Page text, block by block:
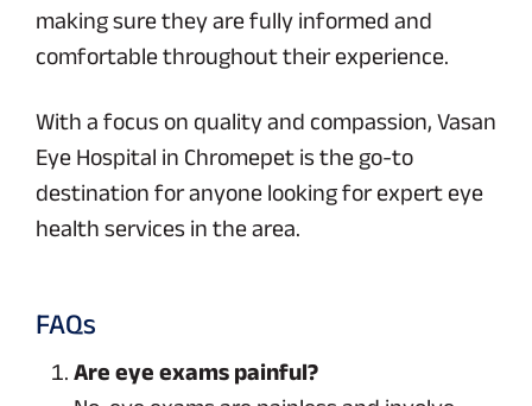
making sure they are fully informed and
comfortable throughout their experience.
With a focus on quality and compassion, Vasan
Eye Hospital in Chromepet is the go-to
destination for anyone looking for expert eye
health services in the area.
FAQs
Are eye exams painful?